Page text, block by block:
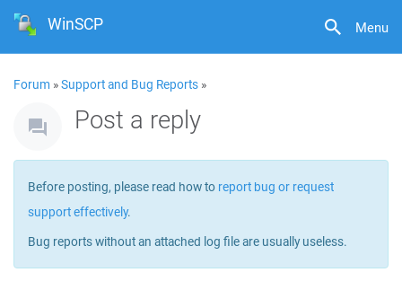
Menu
WinSCP
Forum »Support and Bug Reports »
Post a reply
Before posting, please read how to report bug or request
support effectively.
Bug reports without an attached log file are usually useless.